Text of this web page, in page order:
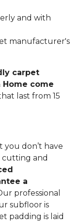
and with
manufacturer's
carpet
Home come
last from 15
you don’t have
and
a
professional
subfloor is
padding is laid